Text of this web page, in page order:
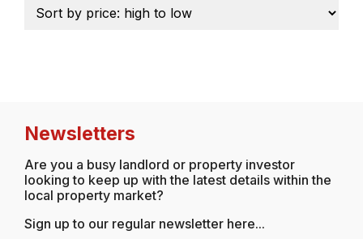
Newsletters
Are you a busy landlord or property investor
looking to keep up with the latest details within the
local property market?
Sign up to our regular newsletter here...